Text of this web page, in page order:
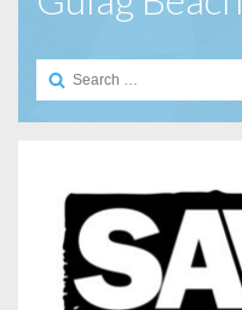
Search